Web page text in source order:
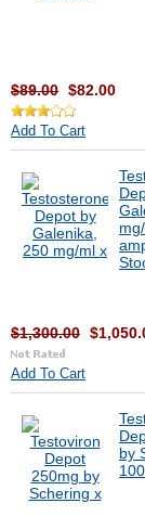
$89.00 $82.00
Add To Cart
$1,300.00
Add To Cart
by